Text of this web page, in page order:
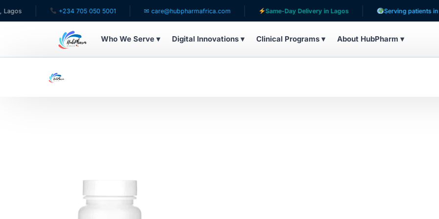
+234 705 050 5001 ✉ care@hubpharmafrica.com Same-Day Delivery in Lagos Serving patients in 31
Who We Serve ▾ Digital Innovations ▾ Clinical Programs ▾ About HubPharm ▾